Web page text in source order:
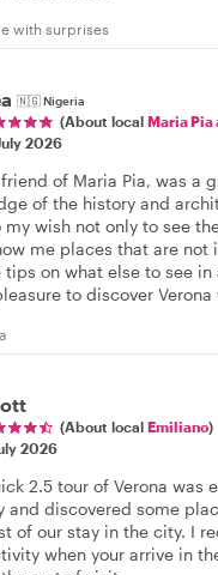
with surprises
🇳🇬Nigeria
(About local Maria Pia
2026
of Maria Pia, was a
of the history and
my wish not only to see
me places that are not
tips on what else to see
to discover
(About local Emiliano)
2026
2.5 tour of Verona was
and discovered some
of our stay in the city. I
when your arrive in